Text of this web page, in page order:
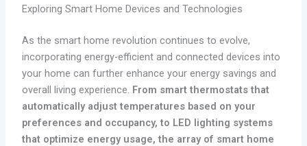
Exploring Smart Home Devices and Technologies
As the smart home revolution continues to evolve,
incorporating energy-efficient and connected devices into
your home can further enhance your energy savings and
overall living experience. From smart thermostats that
automatically adjust temperatures based on your
preferences and occupancy, to LED lighting systems
that optimize energy usage, the array of smart home